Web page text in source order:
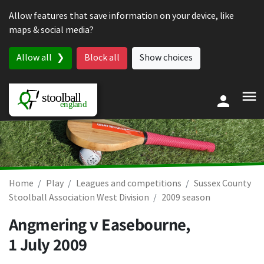
Allow features that save information on your device, like
maps & social media?
Allow all Block all Show choices
Home Play Leagues and competitions
Sussex County
Stoolball Association West Division
2009 season
Angmering v Easebourne,
1 July 2009